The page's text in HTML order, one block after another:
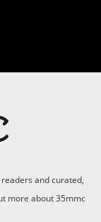
and curated,
more about 35mmc